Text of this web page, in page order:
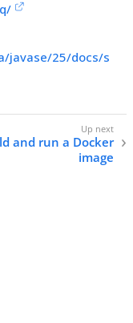
javase/25/docs/s
and run a Docker
image